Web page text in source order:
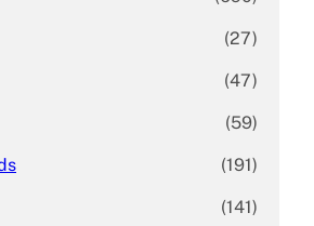
(27)
(47)
(59)
(191)
(141)